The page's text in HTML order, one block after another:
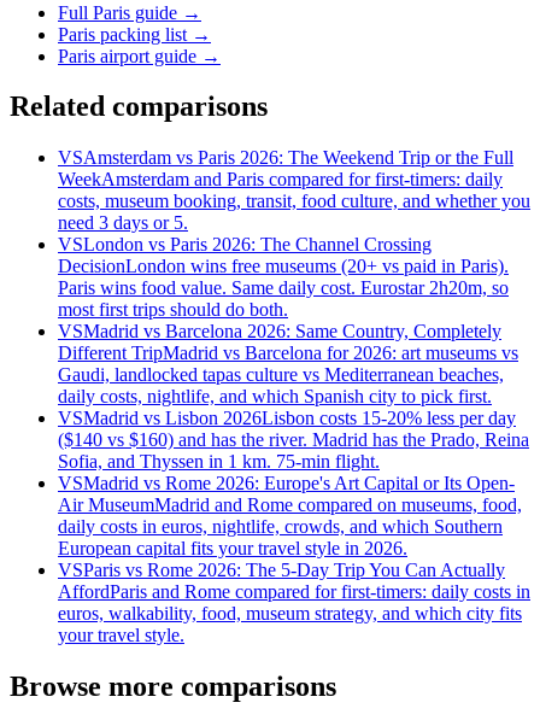
Full Paris guide →
Paris packing list →
Paris airport guide →
Related comparisons
VSAmsterdam vs Paris 2026: The Weekend Trip or the Full
WeekAmsterdam and Paris compared for first-timers: daily
costs, museum booking, transit, food culture, and whether you
need 3 days or 5.
VSLondon vs Paris 2026: The Channel Crossing
DecisionLondon wins free museums (20+ vs paid in Paris).
Paris wins food value. Same daily cost. Eurostar 2h20m, so
most first trips should do both.
VSMadrid vs Barcelona 2026: Same Country, Completely
Different TripMadrid vs Barcelona for 2026: art museums vs
Gaudi, landlocked tapas culture vs Mediterranean beaches,
daily costs, nightlife, and which Spanish city to pick first.
VSMadrid vs Lisbon 2026Lisbon costs 15-20% less per day
($140 vs $160) and has the river. Madrid has the Prado, Reina
Sofia, and Thyssen in 1 km. 75-min flight.
VSMadrid vs Rome 2026: Europe's Art Capital or Its Open-
Air MuseumMadrid and Rome compared on museums, food,
daily costs in euros, nightlife, crowds, and which Southern
European capital fits your travel style in 2026.
VSParis vs Rome 2026: The 5-Day Trip You Can Actually
AffordParis and Rome compared for first-timers: daily costs in
euros, walkability, food, museum strategy, and which city fits
your travel style.
Browse more comparisons